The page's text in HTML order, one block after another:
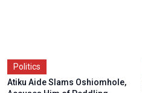
Politics
Atiku Aide Slams Oshiomhole,